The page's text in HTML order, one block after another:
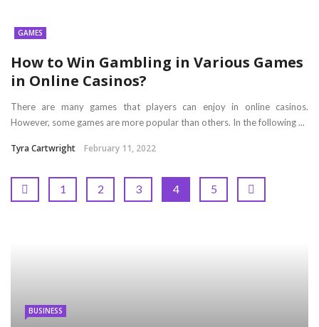
GAMES
How to Win Gambling in Various Games
in Online Casinos?
There are many games that players can enjoy in online casinos.
However, some games are more popular than others. In the following ...
Tyra Cartwright February 11, 2022
1 2 3 4 5
BUSINESS